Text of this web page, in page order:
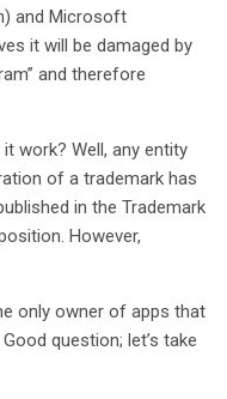
à l’enregistrement
sa réputation et à la
se fonde sur le
confusion chez les
lancé en 2010,
diverses
de marketing et de
se pose :
seul à utiliser le
Instagram, qui
montre que la
pas simplement
and Microsoft
it will be damaged by
and therefore
work? Well, any entity
of a trademark has
in the Trademark
However,
only owner of apps that
question; let’s take